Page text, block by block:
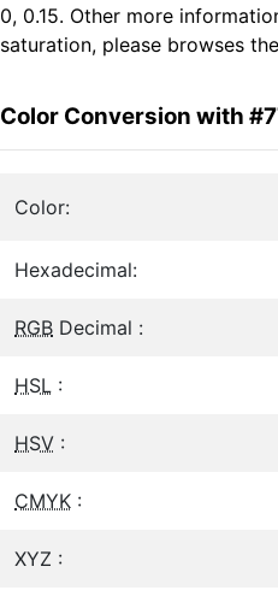
0, 0.15. Other more
saturation, please browses
Color Conversion with
Color:
Hexadecimal:
RGB Decimal :
HSL :
HSV :
CMYK :
XYZ :